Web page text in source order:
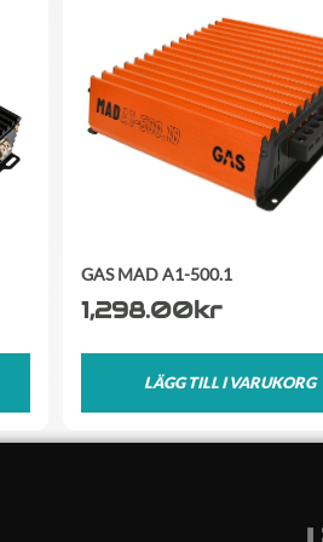
GAS MAD A1-500.1
1,298.00kr
LÄGG TILL I VARUKORG